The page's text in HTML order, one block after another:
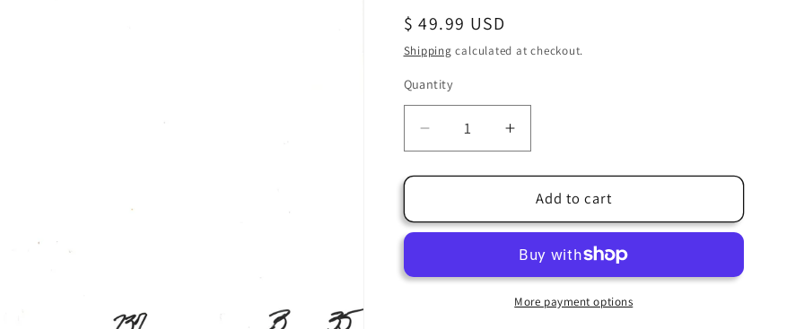
Regular
price
$ 49.99 USD
Shipping calculated at checkout.
Quantity
Quantity
Decrease
quantity
for
Animation
Cel
Increase
quantity
for
Bravestarr
Animation
Production
Cel
and
Add to cart
More payment options